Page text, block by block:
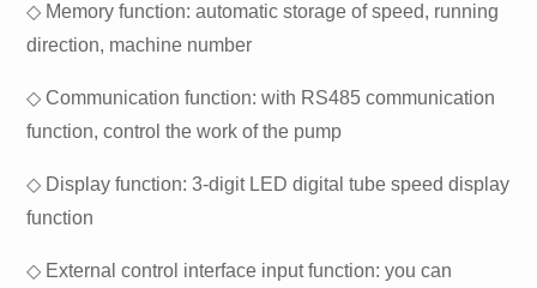
◇ Memory function: automatic storage of speed, running
direction, machine number
◇ Communication function: with RS485 communication
function, control the work of the pump
◇ Display function: 3-digit LED digital tube speed display
function
◇ External control interface input function: you can